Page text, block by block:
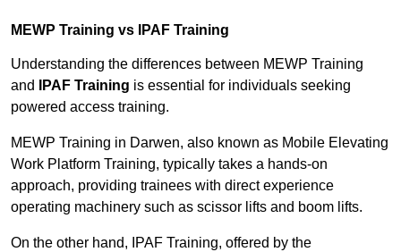
MEWP Training vs IPAF Training
Understanding the differences between MEWP Training
and
IPAF Training is essential for individuals seeking
powered access training.
MEWP Training in Darwen, also known as Mobile Elevating
Work Platform Training, typically takes a hands-on
approach, providing trainees with direct experience
operating machinery such as scissor lifts and boom lifts.
On the other hand, IPAF Training, offered by the